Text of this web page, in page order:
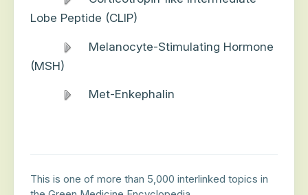
Lobe Peptide (CLIP)
Melanocyte-Stimulating Hormone
(MSH)
Met-Enkephalin
This is one of more than 5,000 interlinked topics in